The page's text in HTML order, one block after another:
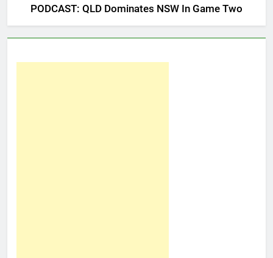
PODCAST: QLD Dominates NSW In Game Two